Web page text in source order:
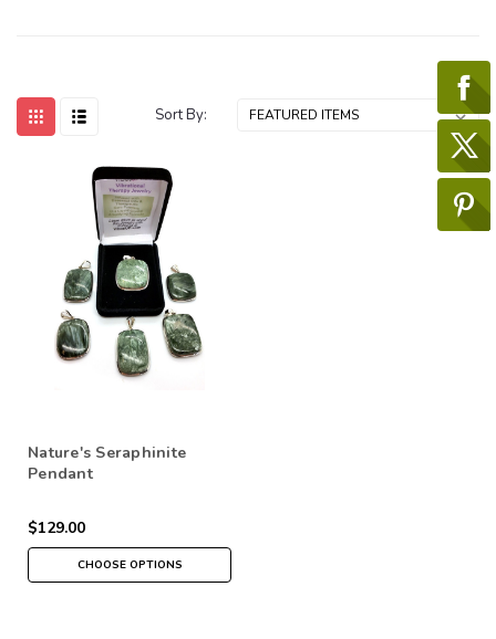
Sort By:
Nature's Seraphinite
Pendant
$129.00
CHOOSE OPTIONS